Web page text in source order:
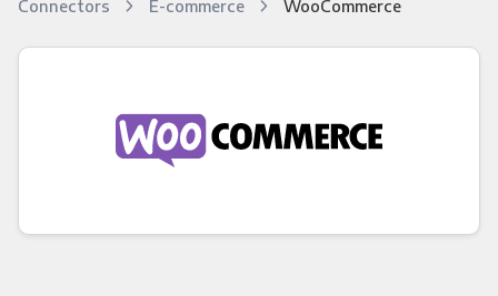
Connectors E-commerce WooCommerce